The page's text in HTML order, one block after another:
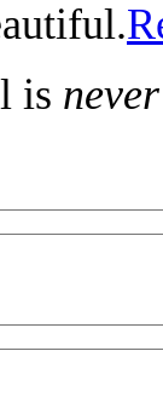
is never